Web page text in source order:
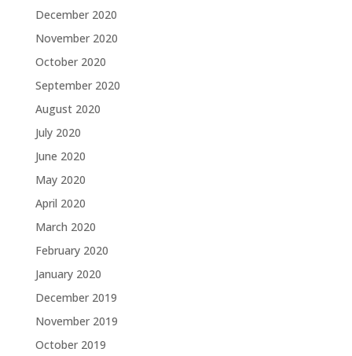
December 2020
November 2020
October 2020
September 2020
August 2020
July 2020
June 2020
May 2020
April 2020
March 2020
February 2020
January 2020
December 2019
November 2019
October 2019